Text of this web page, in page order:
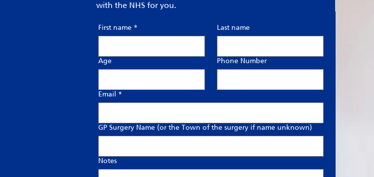
with the NHS for you.
First name * Last name
Age Phone Number
Email *
GP Surgery Name (or the Town of the surgery if name unknown)
Notes